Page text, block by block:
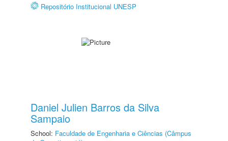
Repositório Institucional UNESP
Daniel Julien Barros da Silva
Sampaio
School: Faculdade de Engenharia e Ciências (Câmpus